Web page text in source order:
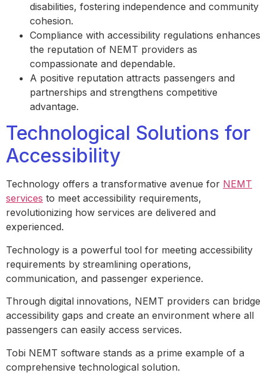
disabilities, fostering independence and community
cohesion.
Compliance with accessibility regulations enhances
the reputation of NEMT providers as
compassionate and dependable.
A positive reputation attracts passengers and
partnerships and strengthens competitive
advantage.
Technological Solutions for
Accessibility
Technology offers a transformative avenue for NEMT
services to meet accessibility requirements,
revolutionizing how services are delivered and
experienced.
Technology is a powerful tool for meeting accessibility
requirements by streamlining operations,
communication, and passenger experience.
Through digital innovations, NEMT providers can bridge
accessibility gaps and create an environment where all
passengers can easily access services.
Tobi NEMT software stands as a prime example of a
comprehensive technological solution.